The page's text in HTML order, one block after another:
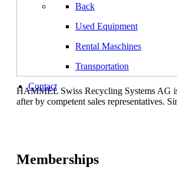
Back
Used Equipment
Rental Maschines
Transportation
Contact
HAMMEL Swiss Recycling Systems AG
after by competent sales representatives.
Memberships